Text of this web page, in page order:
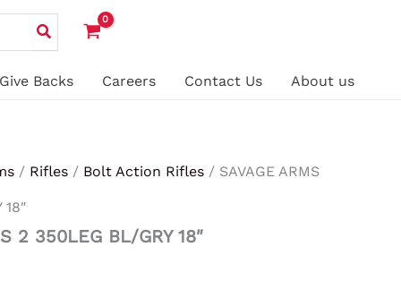
Backs Careers Contact Us About us
/ Rifles / Bolt Action Rifles / SAVAGE ARMS
2 350LEG BL/GRY 18″